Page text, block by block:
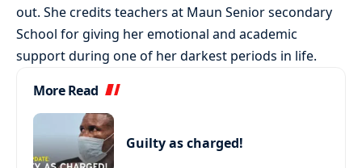
out. She credits teachers at Maun Senior secondary
School for giving her emotional and academic
support during one of her darkest periods in life.
More Read
Guilty as charged!